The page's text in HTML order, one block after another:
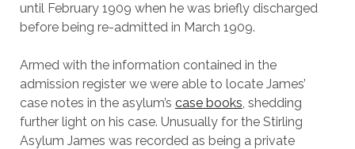
until February 1909 when he was briefly discharged
before being re-admitted in March 1909.
Armed with the information contained in the
admission register we were able to locate James’
case notes in the asylum’s case books, shedding
further light on his case. Unusually for the Stirling
Asylum James was recorded as being a private